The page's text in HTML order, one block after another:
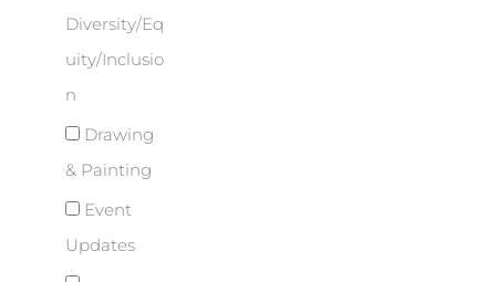
Diversity/Eq
uity/Inclusio
n
Drawing
& Painting
Event
Updates